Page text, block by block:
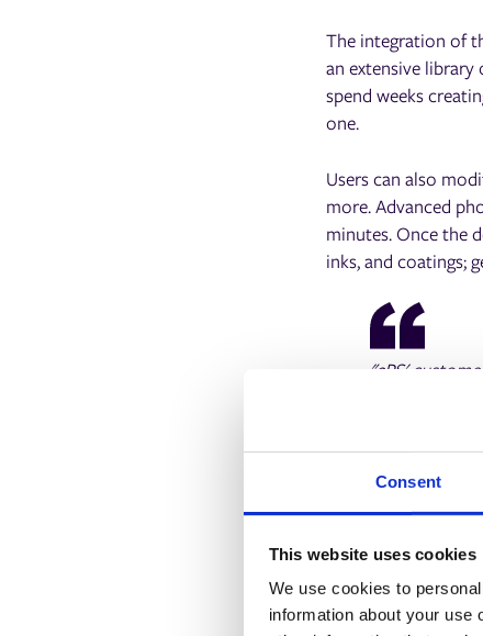
Consent
This website uses cookies
We use cookies to
information about your use
The integration of
an extensive
spend weeks
one.
Users can also
more. Advanced
minutes. Once the
inks, and coatings;
"ePS'
want an
opportunity
design